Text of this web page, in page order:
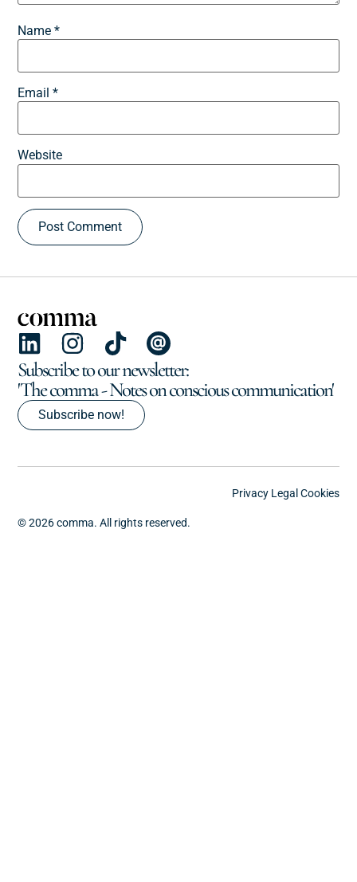
Name*
Email*
Website
Subscribe to our newsletter:
'The comma - Notes on conscious communication'
Subscribe now!
© 2026 comma. All rights reserved.
Privacy Legal Cookies